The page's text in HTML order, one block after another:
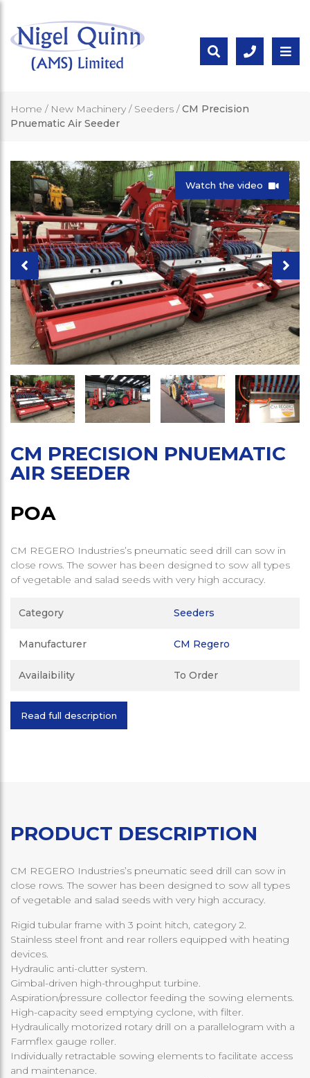
Home / New Machinery / Seeders /CM Precision
Pnuematic Air Seeder
Watch the video
CM PRECISION PNUEMATIC
AIR SEEDER
POA
CM REGERO Industries’s pneumatic seed drill can sow in
close rows. The sower has been designed to sow all types
of vegetable and salad seeds with very high accuracy.
Category Seeders
Manufacturer CM Regero
Availaibility To Order
Read full description
PRODUCT DESCRIPTION
CM REGERO Industries’s pneumatic seed drill can sow in
close rows. The sower has been designed to sow all types
of vegetable and salad seeds with very high accuracy.
Rigid tubular frame with 3 point hitch, category 2.
Stainless steel front and rear rollers equipped with heating
devices.
Hydraulic anti-clutter system.
Gimbal-driven high-throughput turbine.
Aspiration/pressure collector feeding the sowing elements.
High-capacity seed emptying cyclone, with filter.
Hydraulically motorized rotary drill on a parallelogram with a
Farmflex gauge roller.
Individually retractable sowing elements to facilitate access
and maintenance.